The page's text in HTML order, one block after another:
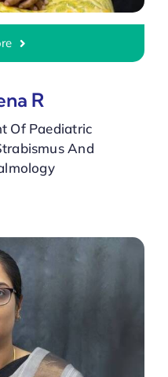
R
Of Paediatric
And